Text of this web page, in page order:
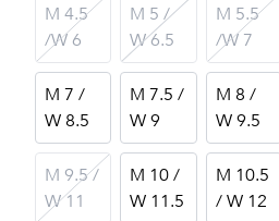
M 4.5
/W 6
M 5 /
W 6.5
M 5.5
/W 7
M 7 /
W 8.5
M 7.5 /
W 9
M 8 /
W 9.5
M 9.5 /
W 11
M 10 /
W 11.5
M 10.5
/ W 12